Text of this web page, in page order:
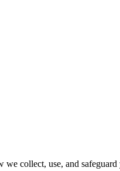
collect, use, and